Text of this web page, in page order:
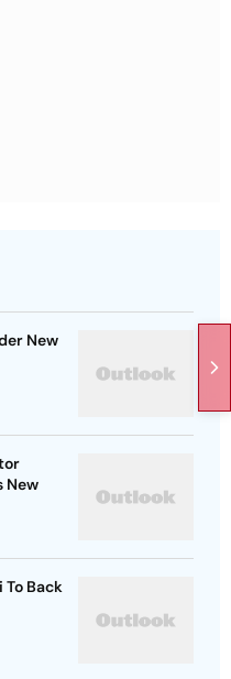
New
New
To Back